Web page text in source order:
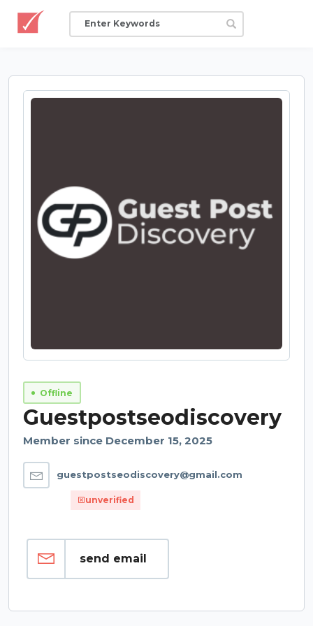
Offline
Guestpostseodiscovery
Member since December 15, 2025
guestpostseodiscovery@gmail.com
unverified
send email